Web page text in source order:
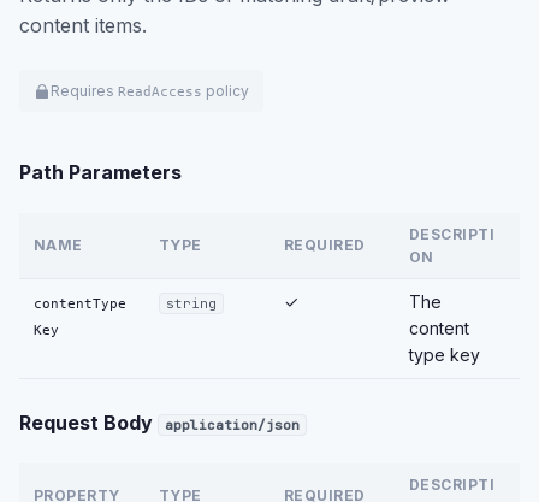
content items.
Requires ReadAccess policy
Path Parameters
NAME TYPE REQUIRED
DESCRIPTI
ON
contentType
Key
string ✓
The
content
type key
Request Body application/json
PROPERTY TYPE REQUIRED
DESCRIPTI